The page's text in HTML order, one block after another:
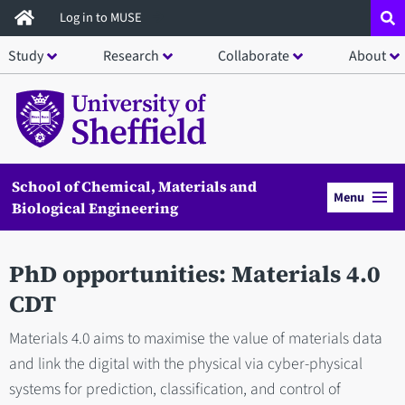
Skip
to
main
content
Log in to MUSE
Study Research Collaborate About
School of Chemical, Materials and
Biological Engineering
Menu
PhD opportunities: Materials 4.0
CDT
Materials 4.0 aims to maximise the value of materials data
and link the digital with the physical via cyber-physical
systems for prediction, classification, and control of